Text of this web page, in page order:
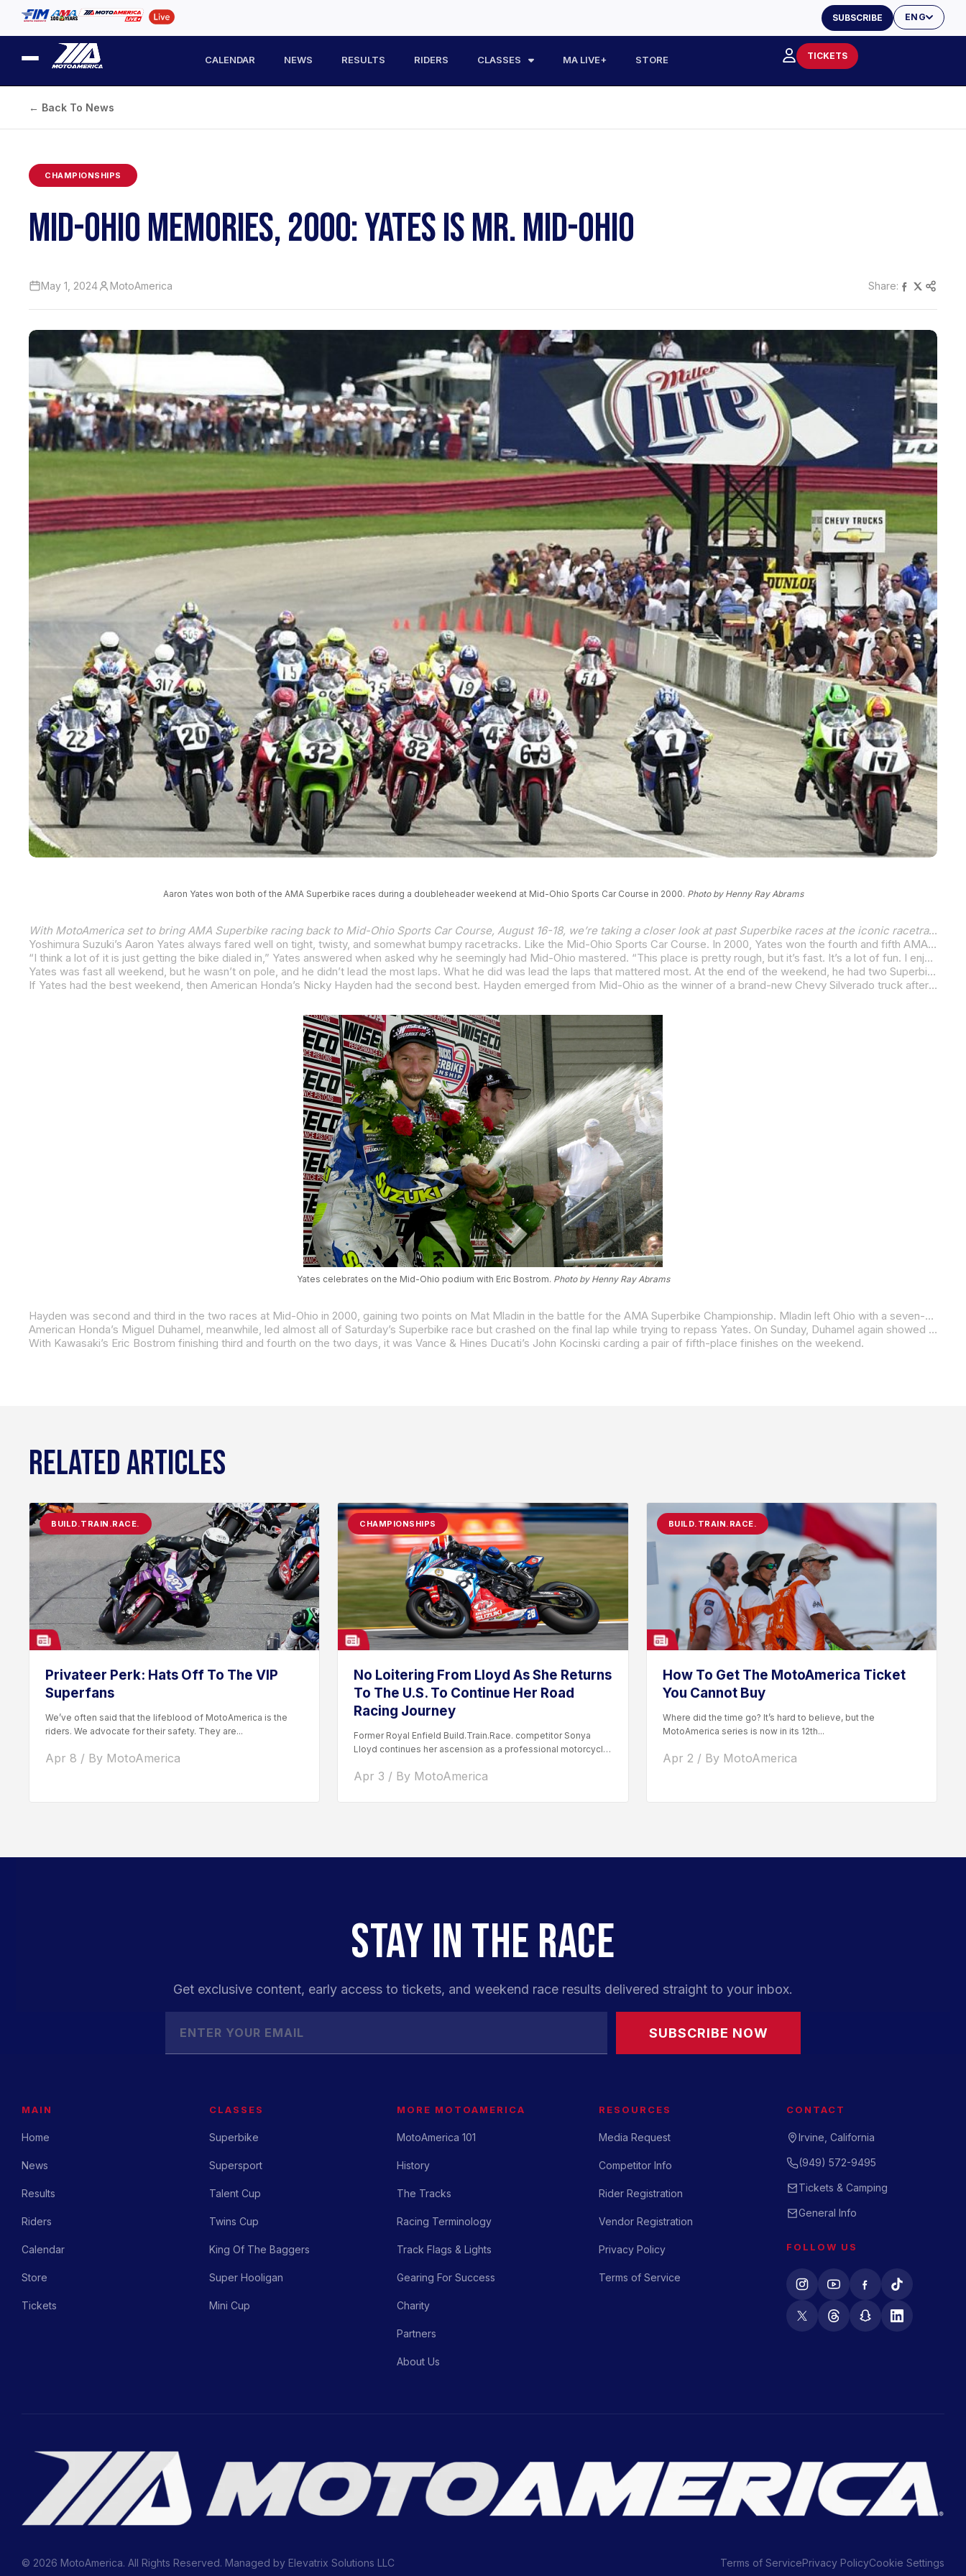
ENG
SUBSCRIBE
CALENDAR NEWS RESULTS RIDERS CLASSES MA LIVE+ STORE TICKETS
← Back To News
CHAMPIONSHIPS
MID-OHIO MEMORIES, 2000: YATES IS MR. MID-OHIO
May 1, 2024 MotoAmerica Share:
Aaron Yates won both of the AMA Superbike races during a doubleheader weekend at Mid-Ohio Sports Car Course in 2000. Photo by Henny Ray Abrams
With MotoAmerica set to bring AMA Superbike racing back to Mid-Ohio Sports Car Course, August 16-18, we’re taking a closer look at past Superbike races at the iconic racetrack in Lexington, Ohio.
Yoshimura Suzuki’s Aaron Yates always fared well on tight, twisty, and somewhat bumpy racetracks. Like the Mid-Ohio Sports Car Course. In 2000, Yates won the fourth and fifth AMA Superbike races of his career with a clean sweep of the doubleheader in Ohio, bringing his Mid-Ohio win total to three.
“I think a lot of it is just getting the bike dialed in,” Yates answered when asked why he seemingly had Mid-Ohio mastered. “This place is pretty rough, but it’s fast. It’s a lot of fun. I enjoy racing here, you know – the hills, up and down and just all over. It’s like riding a dirt track bike or something – a motocross track. It’s just rough and to go fast you’ve just got to deal with all the bumps and hold the gas on. You’ve got to be on top of things and let the bike move.”
Yates was fast all weekend, but he wasn’t on pole, and he didn’t lead the most laps. What he did was lead the laps that mattered most. At the end of the weekend, he had two Superbike wins and a second-place finish in the 600cc Supersport race. It was enough to make his father, Lucky, say: “I’ve been standing in the winner’s circle so much this weekend, I think someone needs to cut the grass.”
If Yates had the best weekend, then American Honda’s Nicky Hayden had the second best. Hayden emerged from Mid-Ohio as the winner of a brand-new Chevy Silverado truck after winning a title within a title in the Chevy Trucks Like A Rock Challenge by virtue of his two wins, three seconds and a third in the three doubleheaders.
Yates celebrates on the Mid-Ohio podium with Eric Bostrom. Photo by Henny Ray Abrams
Hayden was second and third in the two races at Mid-Ohio in 2000, gaining two points on Mat Mladin in the battle for the AMA Superbike Championship. Mladin left Ohio with a seven-point lead over Hayden.
American Honda’s Miguel Duhamel, meanwhile, led almost all of Saturday’s Superbike race but crashed on the final lap while trying to repass Yates. On Sunday, Duhamel again showed that he had the pace to run with Yates, but he crashed again – this time while leading on the 11
With Kawasaki’s Eric Bostrom finishing third and fourth on the two days, it was Vance & Hines Ducati’s John Kocinski carding a pair of fifth-place finishes on the weekend.
RELATED ARTICLES
BUILD.TRAIN.RACE.
Privateer Perk: Hats Off To The VIP
Superfans
We’ve often said that the lifeblood of MotoAmerica is the
riders. We advocate for their safety. They are...
Apr 8 / By MotoAmerica
CHAMPIONSHIPS
No Loitering From Lloyd As She Returns
To The U.S. To Continue Her Road
Racing Journey
Former Royal Enfield Build.Train.Race. competitor Sonya
Lloyd continues her ascension as a professional motorcycle
Apr 3 / By MotoAmerica
BUILD.TRAIN.RACE.
How To Get The MotoAmerica Ticket
You Cannot Buy
Where did the time go? It’s hard to believe, but the
MotoAmerica series is now in its 12th...
Apr 2 / By MotoAmerica
STAY IN THE RACE
Get exclusive content, early access to tickets, and weekend race results delivered straight to your inbox.
SUBSCRIBE NOW
MAIN
Home
News
Results
Riders
Calendar
Store
Tickets
CLASSES
Superbike
Supersport
Talent Cup
Twins Cup
King Of The Baggers
Super Hooligan
Mini Cup
MORE MOTOAMERICA
MotoAmerica 101
History
The Tracks
Racing Terminology
Track Flags & Lights
Gearing For Success
Charity
Partners
About Us
RESOURCES
Media Request
Competitor Info
Rider Registration
Vendor Registration
Privacy Policy
Terms of Service
CONTACT
Irvine, California
(949) 572-9495
Tickets & Camping
General Info
FOLLOW US
© 2026 MotoAmerica. All Rights Reserved. Managed by Elevatrix Solutions LLC Terms of ServicePrivacy PolicyCookie Settings